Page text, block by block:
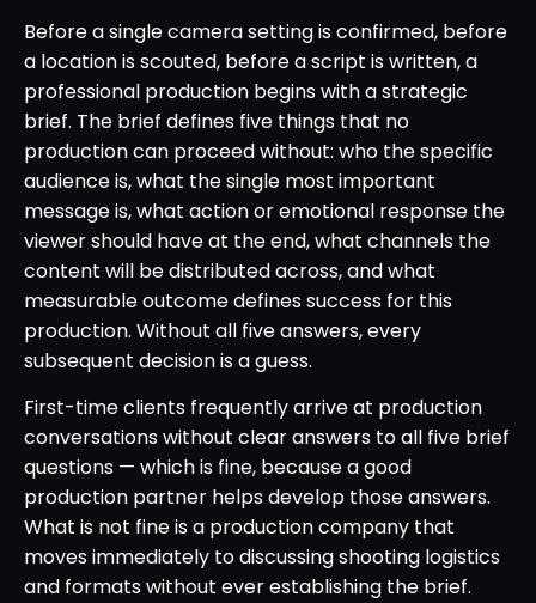
Before a single camera setting is confirmed, before
a location is scouted, before a script is written, a
professional production begins with a strategic
brief. The brief defines five things that no
production can proceed without: who the specific
audience is, what the single most important
message is, what action or emotional response the
viewer should have at the end, what channels the
content will be distributed across, and what
measurable outcome defines success for this
production. Without all five answers, every
subsequent decision is a guess.
First-time clients frequently arrive at production
conversations without clear answers to all five brief
questions — which is fine, because a good
production partner helps develop those answers.
What is not fine is a production company that
moves immediately to discussing shooting logistics
and formats without ever establishing the brief.